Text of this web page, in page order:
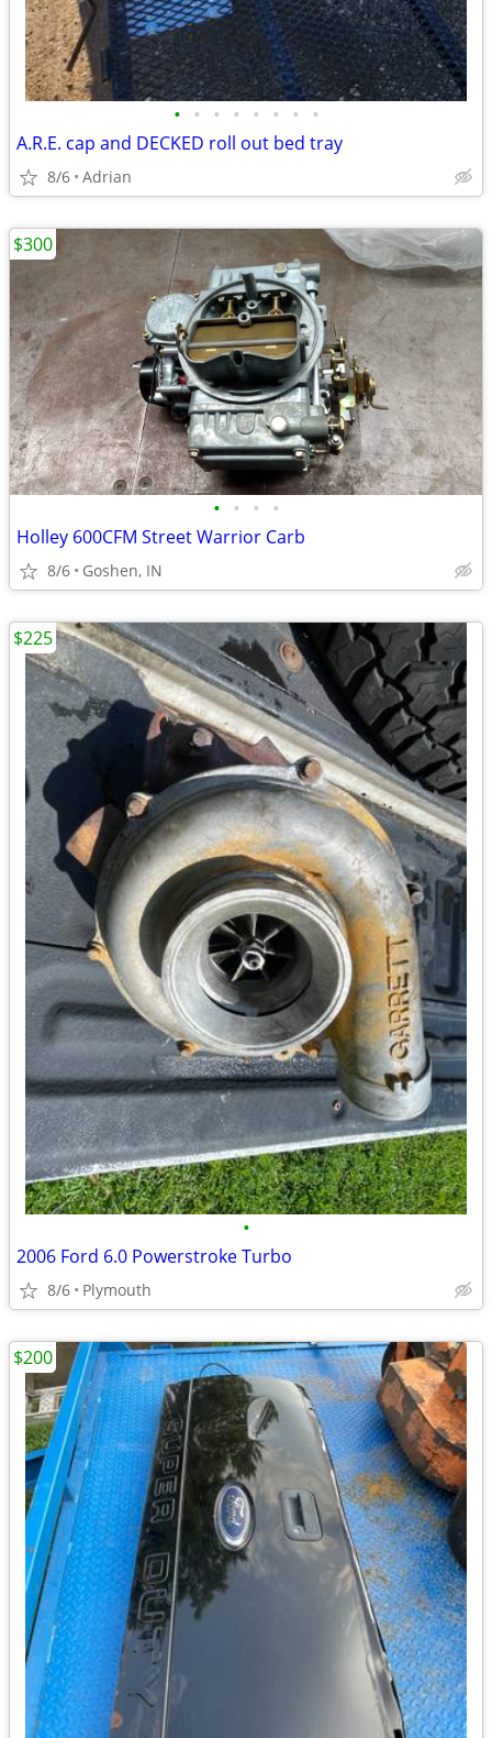
• • • • • • • •
A.R.E. cap and DECKED roll out bed tray
8/6 Adrian
• • • •
Holley 600CFM Street Warrior Carb
8/6 Goshen, IN
$300
•
2006 Ford 6.0 Powerstroke Turbo
8/6 Plymouth
$225
$200